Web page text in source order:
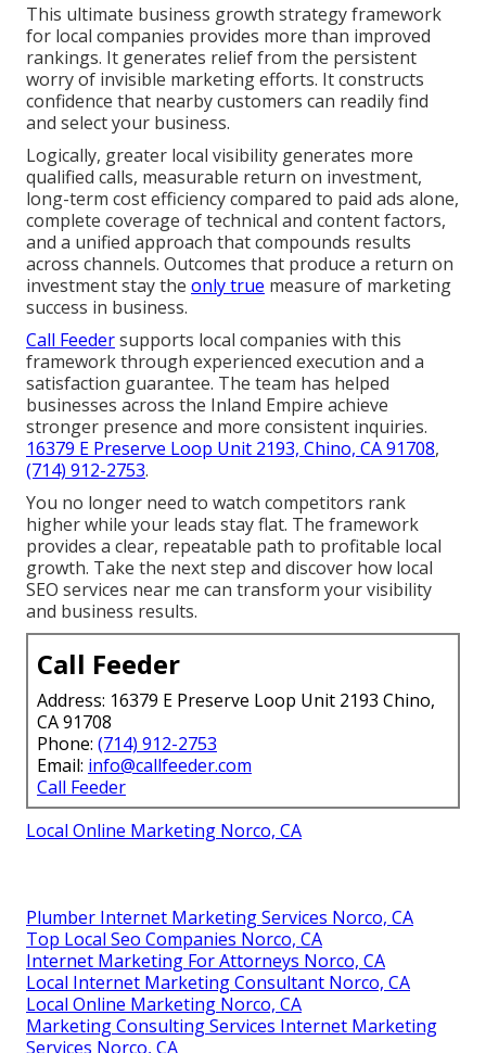
This ultimate business growth strategy framework
for local companies provides more than improved
rankings. It generates relief from the persistent
worry of invisible marketing efforts. It constructs
confidence that nearby customers can readily find
and select your business.
Logically, greater local visibility generates more
qualified calls, measurable return on investment,
long-term cost efficiency compared to paid ads alone,
complete coverage of technical and content factors,
and a unified approach that compounds results
across channels. Outcomes that produce a return on
investment stay the only true measure of marketing
success in business.
Call Feedersupports local companies with this
framework through experienced execution and a
satisfaction guarantee. The team has helped
businesses across the Inland Empire achieve
stronger presence and more consistent inquiries.
16379 E Preserve Loop Unit 2193, Chino, CA 91708,
(714) 912-2753.
You no longer need to watch competitors rank
higher while your leads stay flat. The framework
provides a clear, repeatable path to profitable local
growth. Take the next step and discover how local
SEO services near me can transform your visibility
and business results.
Call Feeder
Address: 16379 E Preserve Loop Unit 2193 Chino,
CA 91708
Phone: (714) 912-2753
Email: info@callfeeder.com
Call Feeder
Local Online Marketing Norco, CA
Plumber Internet Marketing Services Norco, CA
Top Local Seo Companies Norco, CA
Internet Marketing For Attorneys Norco, CA
Local Internet Marketing Consultant Norco, CA
Local Online Marketing Norco, CA
Marketing Consulting Services Internet Marketing
Services Norco, CA